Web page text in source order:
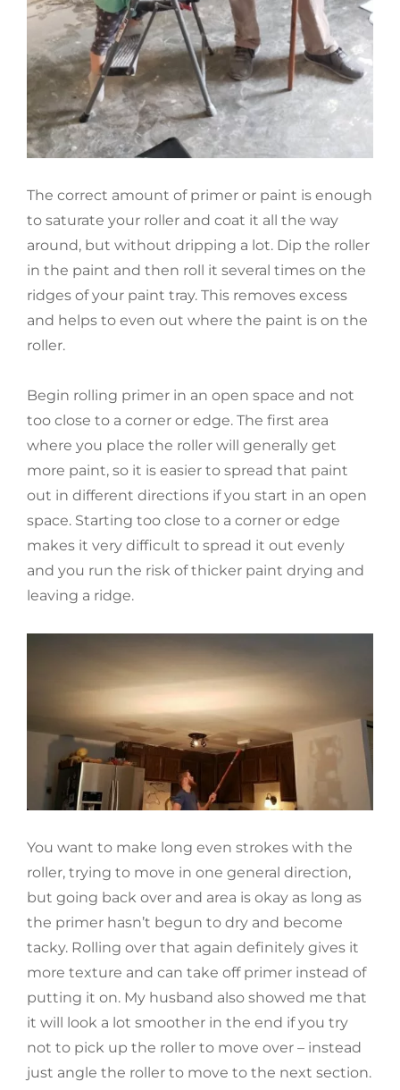
The correct amount of primer or paint is enough
to saturate your roller and coat it all the way
around, but without dripping a lot. Dip the roller
in the paint and then roll it several times on the
ridges of your paint tray. This removes excess
and helps to even out where the paint is on the
roller.
Begin rolling primer in an open space and not
too close to a corner or edge. The first area
where you place the roller will generally get
more paint, so it is easier to spread that paint
out in different directions if you start in an open
space. Starting too close to a corner or edge
makes it very difficult to spread it out evenly
and you run the risk of thicker paint drying and
leaving a ridge.
You want to make long even strokes with the
roller, trying to move in one general direction,
but going back over and area is okay as long as
the primer hasn’t begun to dry and become
tacky. Rolling over that again definitely gives it
more texture and can take off primer instead of
putting it on. My husband also showed me that
it will look a lot smoother in the end if you try
not to pick up the roller to move over – instead
just angle the roller to move to the next section.